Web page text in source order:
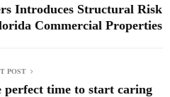
Introduces Structural Risk
Commercial Properties
POST
perfect time to start caring